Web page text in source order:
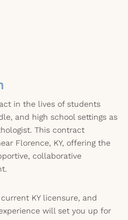
in the lives of students
and high school settings as
This contract
Florence, KY, offering the
collaborative
KY licensure, and
will set you up for